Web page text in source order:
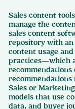
Sales content
manage the
sales content
repository with an
content usage
practices—which
recommendations
recommendations
Sales or
models that use
data, and buyer